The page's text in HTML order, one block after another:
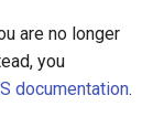
are no longer
you
documentation.